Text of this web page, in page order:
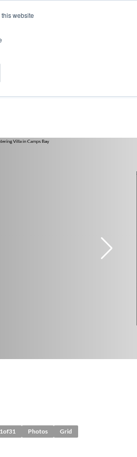
website
1of31 Photos Grid